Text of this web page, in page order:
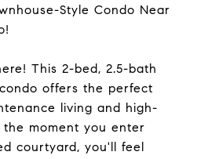
Style Condo Near
This 2-bed, 2.5-bath
offers the perfect
living and high-
the moment you enter
courtyard, you'll feel